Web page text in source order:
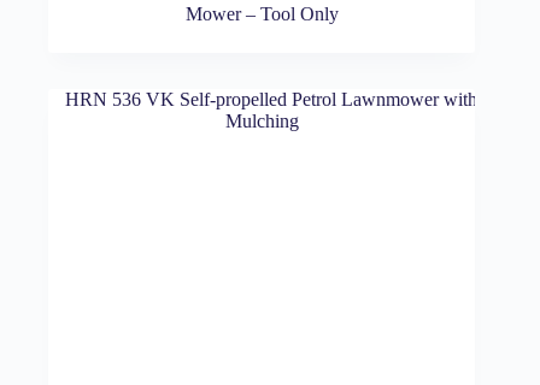
Mower – Tool Only